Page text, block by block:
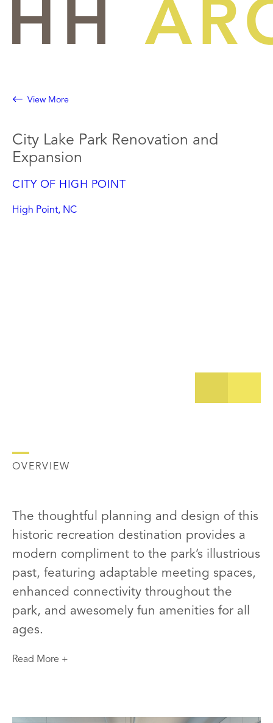
View More
City Lake Park Renovation and
Expansion
CITY OF HIGH POINT
High Point, NC
OVERVIEW
The thoughtful planning and design of this
historic recreation destination provides a
modern compliment to the park’s illustrious
past, featuring adaptable meeting spaces,
enhanced connectivity throughout the
park, and awesomely fun amenities for all
ages.
Read More +